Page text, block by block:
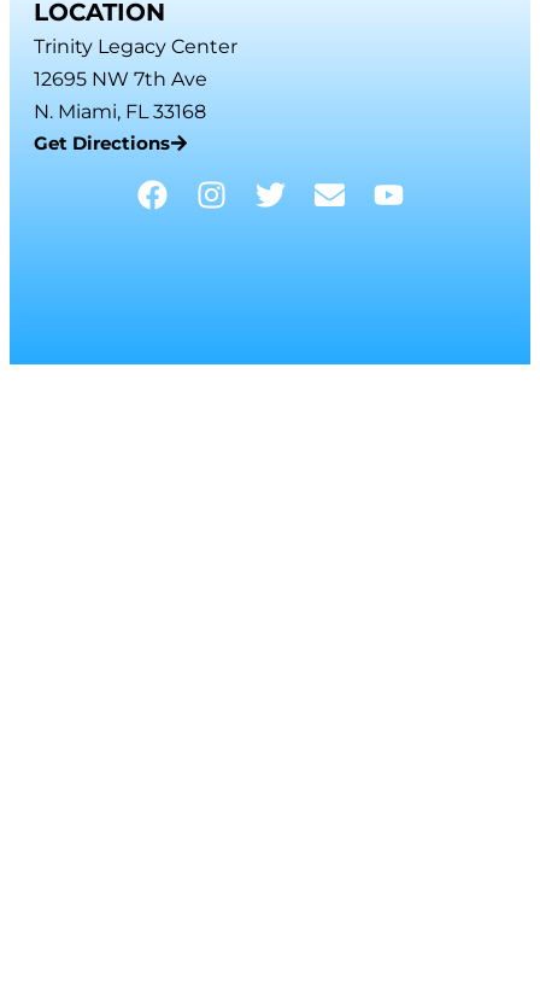
LOCATION
Trinity Legacy Center
12695 NW 7th Ave
N. Miami, FL 33168
Get Directions